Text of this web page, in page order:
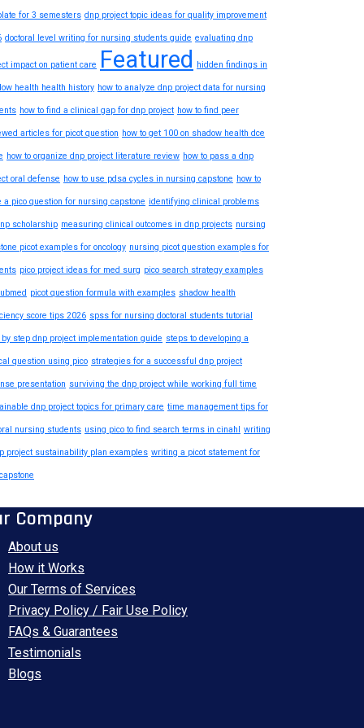
for 3 semesters dnp project topic ideas for quality improvement
doctoral level writing for nursing students guide evaluating dnp
impact on patient care Featured hidden findings in
health health history how to analyze dnp project data for nursing
how to find a clinical gap for dnp project how to find peer
articles for picot question how to get 100 on shadow health dce
how to organize dnp project literature review how to pass a dnp
oral defense how to use pdsa cycles in nursing capstone how to
a pico question for nursing capstone identifying clinical problems
scholarship measuring clinical outcomes in dnp projects nursing
picot examples for oncology nursing picot question examples for
pico project ideas for med surg pico search strategy examples
picot question formula with examples shadow health
score tips 2026 spss for nursing doctoral students tutorial
step dnp project implementation guide steps to developing a
question using pico strategies for a successful dnp project
presentation surviving the dnp project while working full time
dnp project topics for primary care time management tips for
nursing students using pico to find search terms in cinahl writing
project sustainability plan examples writing a picot statement for
Company
About us
How it Works
Our Terms of Services
Privacy Policy / Fair Use Policy
FAQs & Guarantees
Testimonials
Blogs